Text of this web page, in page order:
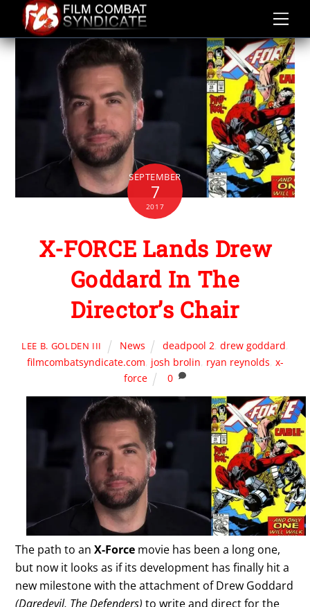
content
SEPTEMBER
7
2017
X-FORCE Lands Drew
Goddard In The
Director’s Chair
LEE B. GOLDEN III News deadpool 2, drew goddard,
filmcombatsyndicate.com, josh brolin, ryan reynolds, x-
force
0
The path to anX-Force movie has been a long one,
but now it looks as if its development has finally hit a
new milestone with the attachment of Drew Goddard
(Daredevil, The Defenders)to write and direct for the